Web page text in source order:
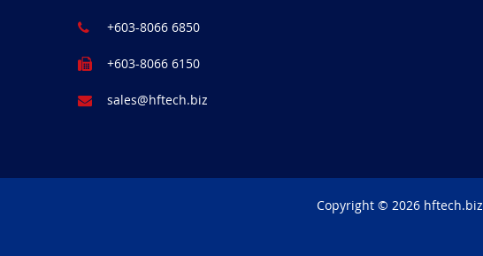
+603-8066 6850
+603-8066 6150
sales@hftech.biz
Copyright © 2026 hftech.biz